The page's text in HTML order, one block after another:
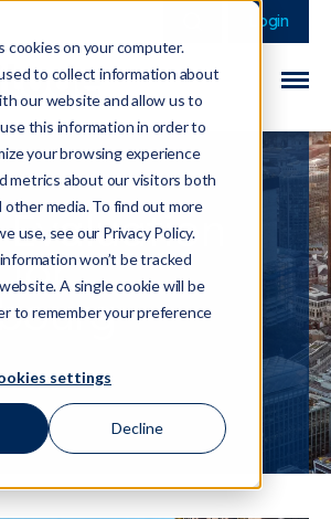
cookies on your computer.
to collect information about
our website and allow us to
this information in order to
your browsing experience
metrics about our visitors both
media. To find out more
use, see our Privacy Policy.
won’t be tracked
A single cookie will be
to remember your preference
settings
Decline
This is a search field
There are no
Login
for
2023